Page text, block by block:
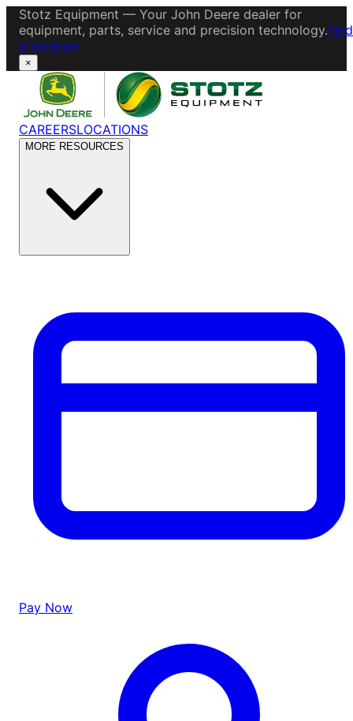
Stotz Equipment — Your John Deere dealer for
equipment, parts, service and precision technology.Find
a location
×
CAREERSLOCATIONS
MORE RESOURCES
Pay Now